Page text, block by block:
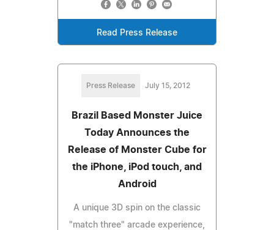
Read Press Release
Press Release July 15, 2012
Brazil Based Monster Juice
Today Announces the
Release of Monster Cube for
the iPhone, iPod touch, and
Android
A unique 3D spin on the classic
"match three" arcade experience,